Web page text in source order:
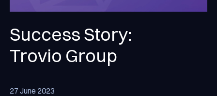
Success Story:
Trovio Group
27 June 2023